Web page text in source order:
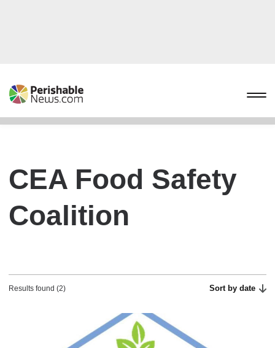
CEA Food Safety
Coalition
Results found (2) Sort by date